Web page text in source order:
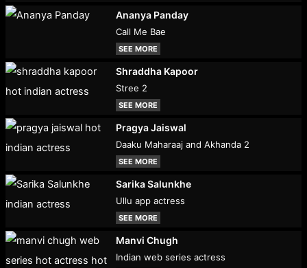
Ananya Panday
Call Me Bae
SEE MORE
Shraddha Kapoor
Stree 2
SEE MORE
Pragya Jaiswal
Daaku Maharaaj and Akhanda 2
SEE MORE
Sarika Salunkhe
Ullu app actress
SEE MORE
Manvi Chugh
Indian web series actress